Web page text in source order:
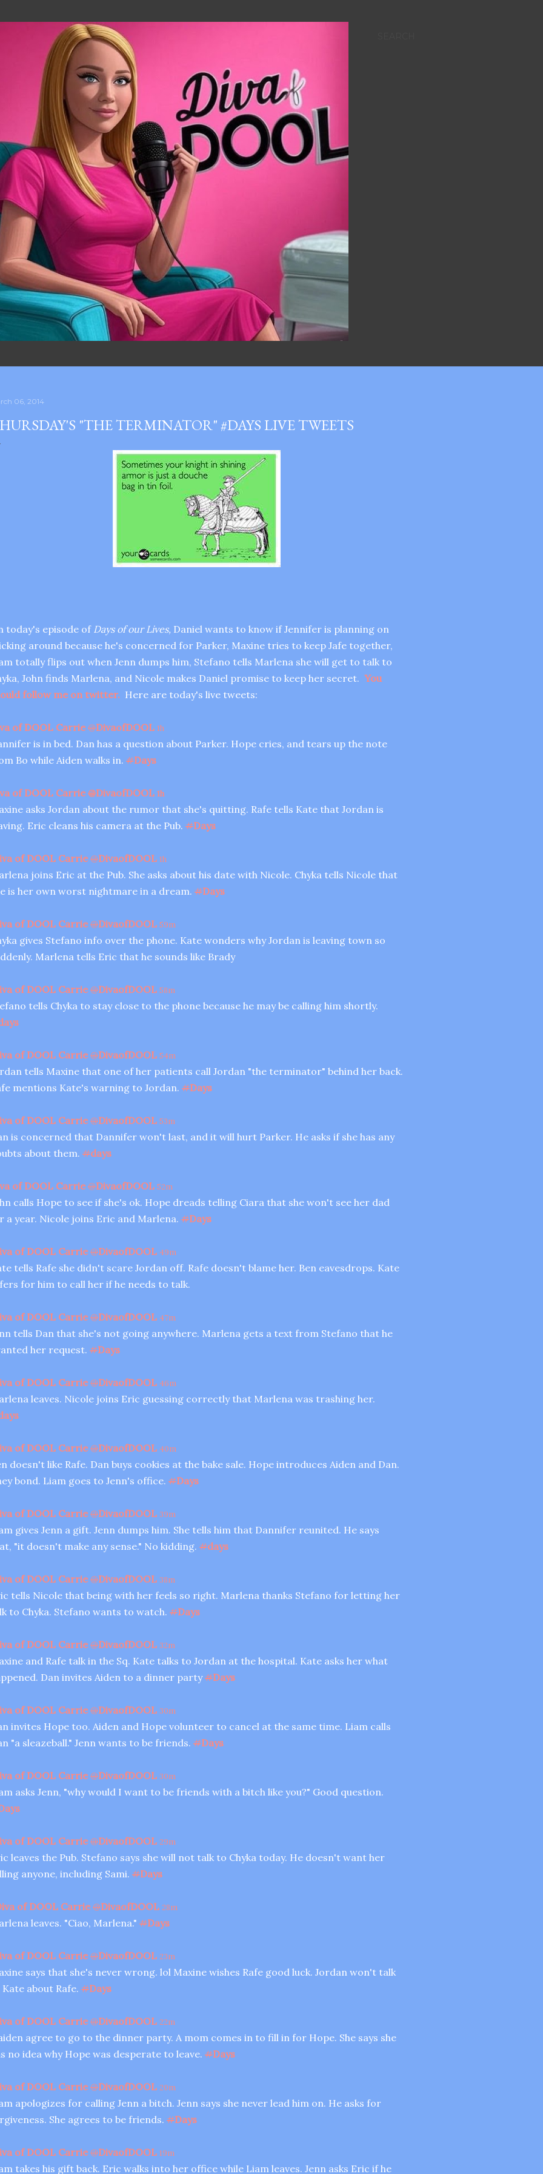
06, 2014
"THE TERMINATOR" #DAYS LIVE TWEETS
today's episode ofDays of our Lives, Daniel wants to know if Jennifer is planning on
around because he's concerned for Parker, Maxine tries to keep Jafe together,
totally flips out when Jenn dumps him, Stefano tells Marlena she will get to talk to
John finds Marlena, and Nicole makes Daniel promise to keep her secret. You
follow me on twitter. Here are today's live tweets:
of DOOL Carrie @DivaofDOOL 1h
is in bed. Dan has a question about Parker. Hope cries, and tears up the note
Bo while Aiden walks in. #Days
of DOOL Carrie @DivaofDOOL 1h
asks Jordan about the rumor that she's quitting. Rafe tells Kate that Jordan is
Eric cleans his camera at the Pub. #Days
of DOOL Carrie @DivaofDOOL 1h
joins Eric at the Pub. She asks about his date with Nicole. Chyka tells Nicole that
is her own worst nightmare in a dream. #Days
of DOOL Carrie @DivaofDOOL 59m
gives Stefano info over the phone. Kate wonders why Jordan is leaving town so
Marlena tells Eric that he sounds like Brady
of DOOL Carrie @DivaofDOOL 58m
tells Chyka to stay close to the phone because he may be calling him shortly.
of DOOL Carrie @DivaofDOOL 54m
tells Maxine that one of her patients call Jordan "the terminator" behind her back.
mentions Kate's warning to Jordan. #Days
of DOOL Carrie @DivaofDOOL 53m
is concerned that Dannifer won't last, and it will hurt Parker. He asks if she has any
about them. #days
of DOOL Carrie @DivaofDOOL 52m
calls Hope to see if she's ok. Hope dreads telling Ciara that she won't see her dad
a year. Nicole joins Eric and Marlena. #Days
of DOOL Carrie @DivaofDOOL 49m
tells Rafe she didn't scare Jordan off. Rafe doesn't blame her. Ben eavesdrops. Kate
for him to call her if he needs to talk.
of DOOL Carrie @DivaofDOOL 47m
tells Dan that she's not going anywhere. Marlena gets a text from Stefano that he
her request. #Days
of DOOL Carrie @DivaofDOOL 46m
leaves. Nicole joins Eric guessing correctly that Marlena was trashing her.
of DOOL Carrie @DivaofDOOL 40m
doesn't like Rafe. Dan buys cookies at the bake sale. Hope introduces Aiden and Dan.
bond. Liam goes to Jenn's office. #Days
of DOOL Carrie @DivaofDOOL 39m
gives Jenn a gift. Jenn dumps him. She tells him that Dannifer reunited. He says
"it doesn't make any sense." No kidding. #days
of DOOL Carrie @DivaofDOOL 38m
tells Nicole that being with her feels so right. Marlena thanks Stefano for letting her
to Chyka. Stefano wants to watch. #Days
of DOOL Carrie @DivaofDOOL 32m
and Rafe talk in the Sq. Kate talks to Jordan at the hospital. Kate asks her what
Dan invites Aiden to a dinner party#Days
of DOOL Carrie @DivaofDOOL 30m
invites Hope too. Aiden and Hope volunteer to cancel at the same time. Liam calls
"a sleazeball." Jenn wants to be friends. #Days
of DOOL Carrie @DivaofDOOL 30m
asks Jenn, "why would I want to be friends with a bitch like you?" Good question.
of DOOL Carrie @DivaofDOOL 29m
leaves the Pub. Stefano says she will not talk to Chyka today. He doesn't want her
anyone, including Sami. #Days
of DOOL Carrie @DivaofDOOL 28m
leaves. "Ciao, Marlena." #Days
of DOOL Carrie @DivaofDOOL 23m
says that she's never wrong. lol Maxine wishes Rafe good luck. Jordan won't talk
about Rafe. #Days
of DOOL Carrie @DivaofDOOL 22m
agree to go to the dinner party. A mom comes in to fill in for Hope. She says she
no idea why Hope was desperate to leave. #Days
of DOOL Carrie @DivaofDOOL 20m
apologizes for calling Jenn a bitch. Jenn says she never lead him on. He asks for
She agrees to be friends. #Days
of DOOL Carrie @DivaofDOOL 19m
takes his gift back. Eric walks into her office while Liam leaves. Jenn asks Eric if he